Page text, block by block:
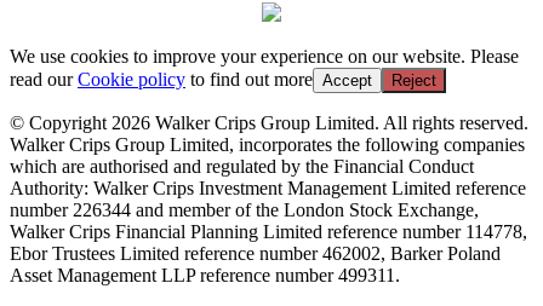
We use cookies to improve your experience on our website. Please
read ourCookie policy to find out more Accept Reject
© Copyright 2026 Walker Crips Group Limited. All rights reserved.
Walker Crips Group Limited, incorporates the following companies
which are authorised and regulated by the Financial Conduct
Authority: Walker Crips Investment Management Limited reference
number 226344 and member of the London Stock Exchange,
Walker Crips Financial Planning Limited reference number 114778,
Ebor Trustees Limited reference number 462002, Barker Poland
Asset Management LLP reference number 499311.